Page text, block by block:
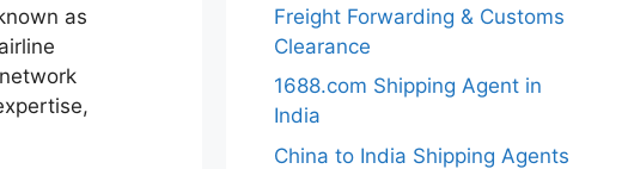
as
Freight Forwarding & Customs
Clearance
1688.com Shipping Agent in
India
China to India Shipping Agents